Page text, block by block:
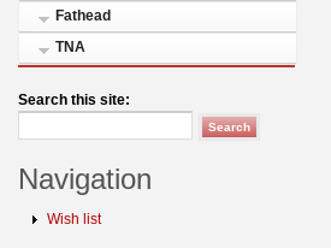
Fathead
TNA
Search this site:
Navigation
Wish list